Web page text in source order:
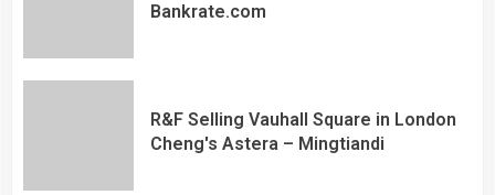
Bankrate.com
R&F Selling Vauhall Square in London
Cheng's Astera – Mingtiandi